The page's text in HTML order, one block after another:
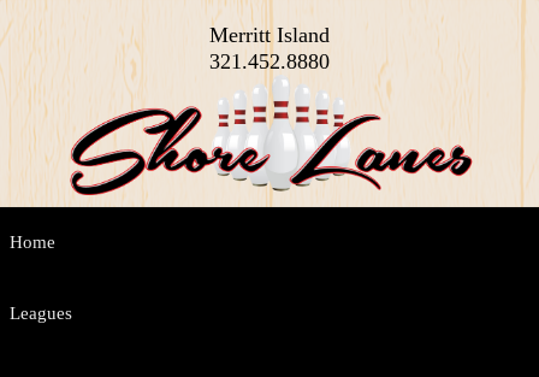
Merritt Island
321.452.8880
menuSkip
Skip
Home
Leagues